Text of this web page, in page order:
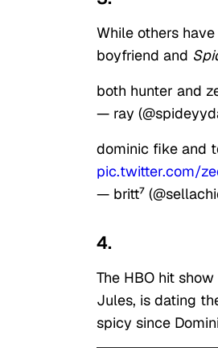
While others
boyfriend and
both hunter and
— ray
dominic fike and
pic.twitter.com/
— britt⁷
4.
The HBO hit
Jules, is dating
spicy since